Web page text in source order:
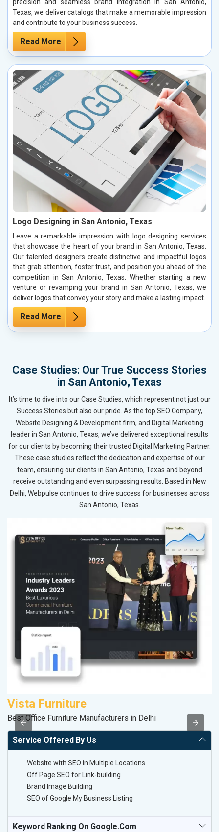
precision and seamless brand integration in San Antonio,
Texas, we deliver catalogs that make a memorable impression
and contribute to your business success.
Read More
Logo Designing in San Antonio, Texas
Leave a remarkable impression with logo designing services
that showcase the heart of your brand in San Antonio, Texas.
Our talented designers create distinctive and impactful logos
that grab attention, foster trust, and position you ahead of the
competition in San Antonio, Texas. Whether starting a new
venture or revamping your brand in San Antonio, Texas, we
deliver logos that convey your story and make a lasting impact.
Read More
Case Studies: Our True Success Stories
in San Antonio, Texas
It’s time to dive into our Case Studies, which represent not just our
Success Stories but also our pride. As the top SEO Company,
Website Designing & Development firm, and Digital Marketing
leader in San Antonio, Texas, we’ve delivered exceptional results
for our clients by becoming their trusted Digital Marketing Partner.
These case studies reflect the dedication and expertise of our
team, ensuring our clients in San Antonio, Texas and beyond
receive outstanding and even surpassing results. Based in New
Delhi, Webpulse continues to drive success for businesses across
San Antonio, Texas.
Vista Furniture
Best Office Furniture Manufacturers in Delhi
Service Offered By Us
Website with SEO in Multiple Locations
Off Page SEO for Link-building
Brand Image Building
SEO of Google My Business Listing
Keyword Ranking On Google.com